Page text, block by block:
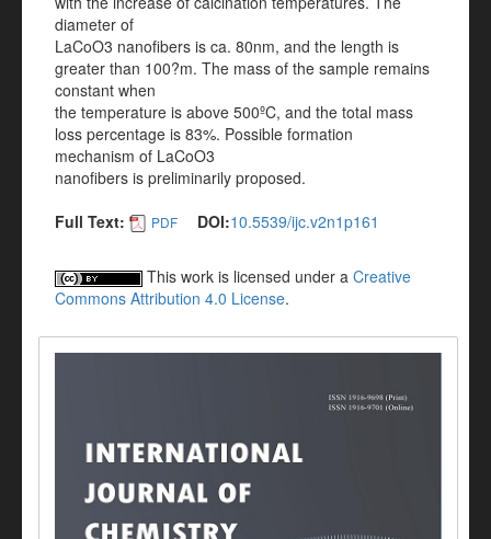
diameter of
LaCoO3 nanofibers is ca. 80nm, and the length is
greater than 100?m. The mass of the sample remains
constant when
the temperature is above 500ºC, and the total mass
loss percentage is 83%. Possible formation
mechanism of LaCoO3
nanofibers is preliminarily proposed.
Full Text:
PDF DOI:10.5539/ijc.v2n1p161
This work is licensed under a Creative
Commons Attribution 4.0 License.